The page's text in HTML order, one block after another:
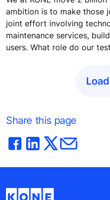
ambition is to make those
joint effort involving
maintenance services,
users. What role do our
Share this page